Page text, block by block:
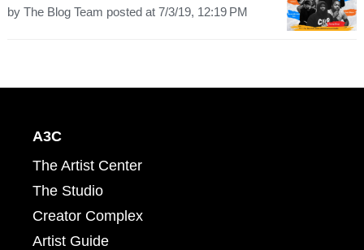
by The Blog Team posted at 7/3/19, 12:19 PM
A3C
The Artist Center
The Studio
Creator Complex
Artist Guide